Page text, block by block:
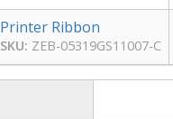
Printer Ribbon
SKU: ZEB-05319GS11007-C